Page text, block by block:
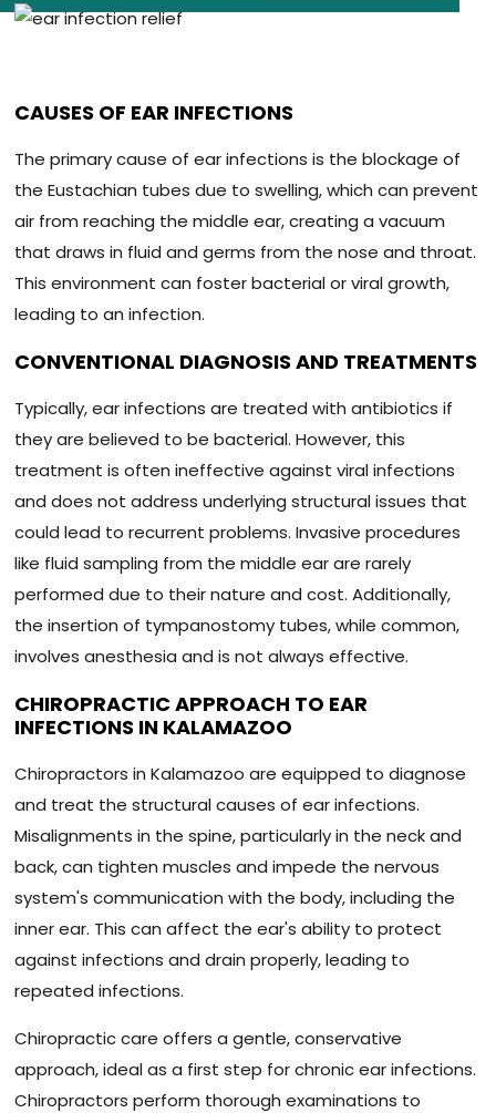
CAUSES OF EAR INFECTIONS
The primary cause of ear infections is the blockage of
the Eustachian tubes due to swelling, which can prevent
air from reaching the middle ear, creating a vacuum
that draws in fluid and germs from the nose and throat.
This environment can foster bacterial or viral growth,
leading to an infection.
CONVENTIONAL DIAGNOSIS AND TREATMENTS
Typically, ear infections are treated with antibiotics if
they are believed to be bacterial. However, this
treatment is often ineffective against viral infections
and does not address underlying structural issues that
could lead to recurrent problems. Invasive procedures
like fluid sampling from the middle ear are rarely
performed due to their nature and cost. Additionally,
the insertion of tympanostomy tubes, while common,
involves anesthesia and is not always effective.
CHIROPRACTIC APPROACH TO EAR
INFECTIONS IN KALAMAZOO
Chiropractors in Kalamazoo are equipped to diagnose
and treat the structural causes of ear infections.
Misalignments in the spine, particularly in the neck and
back, can tighten muscles and impede the nervous
system's communication with the body, including the
inner ear. This can affect the ear's ability to protect
against infections and drain properly, leading to
repeated infections.
Chiropractic care offers a gentle, conservative
approach, ideal as a first step for chronic ear infections.
Chiropractors perform thorough examinations to